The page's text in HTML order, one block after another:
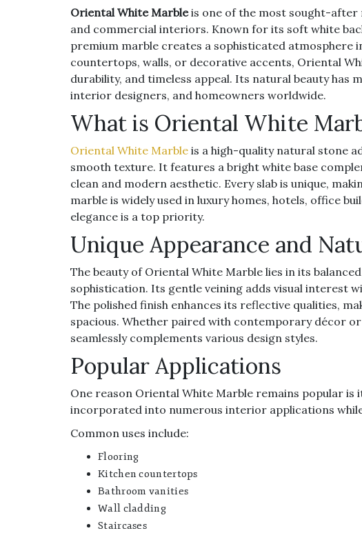
Oriental White Marbleis one of the most sought-after
and commercial interiors. Known for its soft white
premium marble creates a sophisticated atmosphere
countertops, walls, or decorative accents, Oriental
durability, and timeless appeal. Its natural beauty has
interior designers, and homeowners worldwide.
What is Oriental White
Oriental White Marble is a high-quality natural stone
smooth texture. It features a bright white base
clean and modern aesthetic. Every slab is unique,
marble is widely used in luxury homes, hotels, office
elegance is a top priority.
Unique Appearance and
The beauty of Oriental White Marble lies in its
sophistication. Its gentle veining adds visual interest
The polished finish enhances its reflective qualities,
spacious. Whether paired with contemporary décor
seamlessly complements various design styles.
Popular Applications
One reason Oriental White Marble remains popular is
incorporated into numerous interior applications
Common uses include:
Flooring
Kitchen countertops
Bathroom vanities
Wall cladding
Staircases